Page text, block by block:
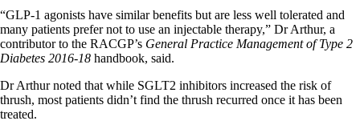
“GLP-1 agonists have similar benefits but are less well tolerated and
many patients prefer not to use an injectable therapy,” Dr Arthur, a
contributor to the RACGP’s General Practice Management of Type 2
Diabetes 2016-18 handbook, said.
Dr Arthur noted that while SGLT2 inhibitors increased the risk of
thrush, most patients didn’t find the thrush recurred once it has been
treated.